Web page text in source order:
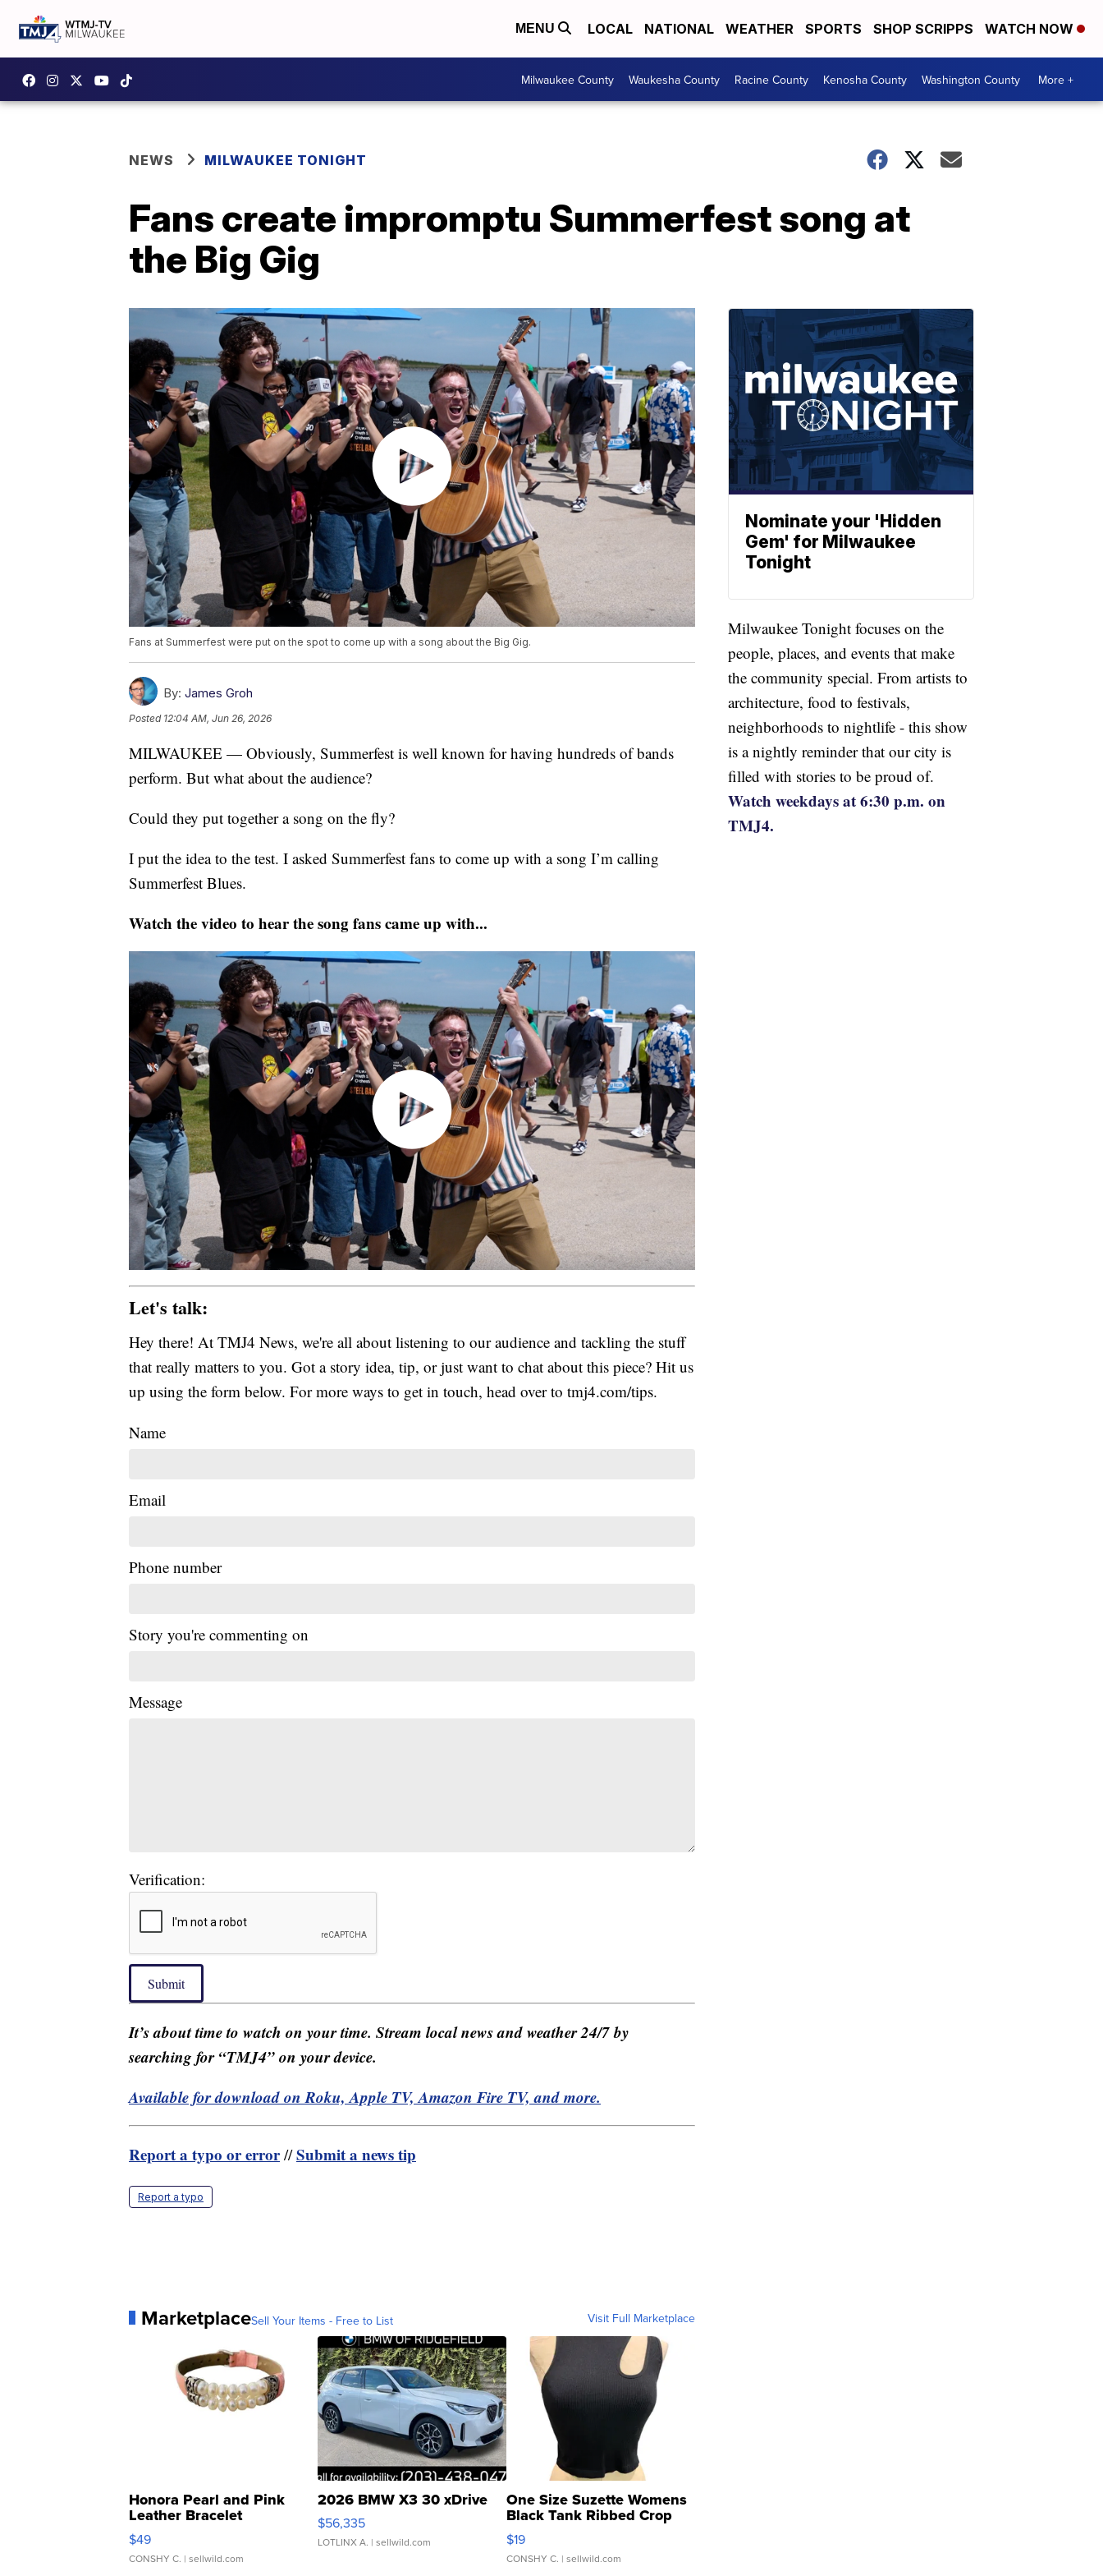
MENU LOCAL NATIONAL WEATHER SPORTS SHOP SCRIPPS WATCH NOW
Milwaukee County Waukesha County Racine County Kenosha County Washington County More +
NEWS MILWAUKEE TONIGHT
Fans create impromptu Summerfest song at
the Big Gig
Fans at Summerfest were put on the spot to come up with a song about the Big Gig.
By: James Groh
Posted 12:04 AM, Jun 26, 2026
MILWAUKEE — Obviously, Summerfest is well known for having hundreds of bands
perform. But what about the audience?
Could they put together a song on the fly?
I put the idea to the test. I asked Summerfest fans to come up with a song I’m calling
Summerfest Blues.
Watch the video to hear the song fans came up with...
Let's talk:
Hey there! At TMJ4 News, we're all about listening to our audience and tackling the stuff
that really matters to you. Got a story idea, tip, or just want to chat about this piece? Hit us
up using the form below. For more ways to get in touch, head over to tmj4.com/tips.
Name
Email
Phone number
Story you're commenting on
Message
Verification:
Submit
It’s about time to watch on your time. Stream local news and weather 24/7 by
searching for “TMJ4” on your device.
Available for download on Roku, Apple TV, Amazon Fire TV, and more.
Report a typo or error//Submit a news tip
Report a typo
MarketplaceSell Your Items - Free to List Visit Full Marketplace
Honora Pearl and Pink
Leather Bracelet
Adjustable Buckle Clo...
$49
CONSHY C. | sellwild.com
2026 BMW X3 30 xDrive
$56,335
LOTLINX A. | sellwild.com
One Size Suzette Womens
Black Tank Ribbed Crop
Asymmetrical ...
$19
CONSHY C. | sellwild.com
Nominate your 'Hidden
Gem' for Milwaukee
Tonight
Milwaukee Tonight focuses on the
people, places, and events that make
the community special. From artists to
architecture, food to festivals,
neighborhoods to nightlife - this show
is a nightly reminder that our city is
filled with stories to be proud of.
Watch weekdays at 6:30 p.m. on
TMJ4.